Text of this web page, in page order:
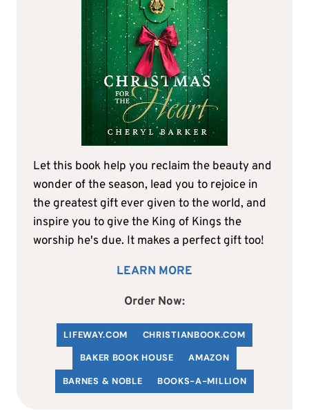
Let this book help you reclaim the beauty and
wonder of the season, lead you to rejoice in
the greatest gift ever given to the world, and
inspire you to give the King of Kings the
worship he's due. It makes a perfect gift too!
LEARN MORE
Order Now:
LIFEWAY.COM CHRISTIANBOOK.COM
BAKER BOOK HOUSE
AMAZON
BARNES & NOBLE
BOOKS-A-MILLION